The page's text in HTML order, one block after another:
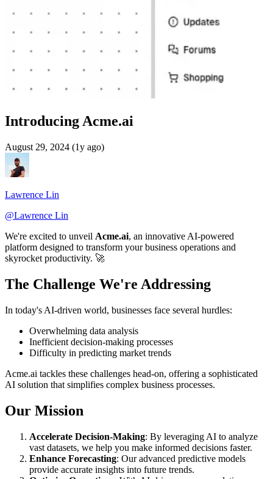
Introducing Acme.ai
August 29, 2024 (1y ago)
Lawrence Lin
@Lawrence Lin
We're excited to unveil Acme.ai, an innovative AI-powered
platform designed to transform your business operations and
skyrocket productivity. 🚀
The Challenge We're Addressing
In today's AI-driven world, businesses face several hurdles:
Overwhelming data analysis
Inefficient decision-making processes
Difficulty in predicting market trends
Acme.ai tackles these challenges head-on, offering a sophisticated
AI solution that simplifies complex business processes.
Our Mission
Accelerate Decision-Making: By leveraging AI to analyze
vast datasets, we help you make informed decisions faster.
Enhance Forecasting: Our advanced predictive models
provide accurate insights into future trends.